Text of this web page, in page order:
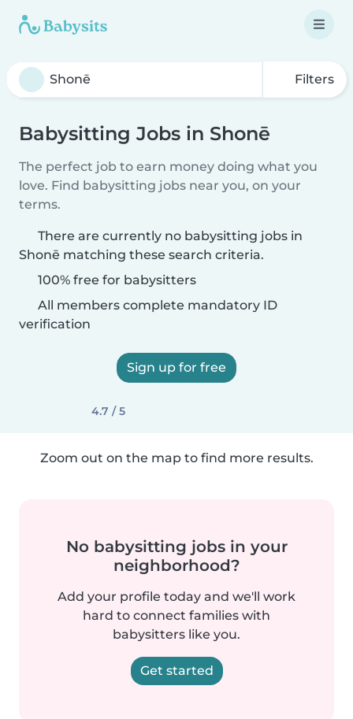
Filters
Babysitting Jobs in Shonē
The perfect job to earn money doing what you
love. Find babysitting jobs near you, on your
terms.
There are currently no babysitting jobs in
Shonē matching these search criteria.
100% free for babysitters
All members complete mandatory ID
verification
Sign up for free
4.7 / 5
Zoom out on the map to find more results.
No babysitting jobs in your
neighborhood?
Add your profile today and we'll work
hard to connect families with
babysitters like you.
Get started